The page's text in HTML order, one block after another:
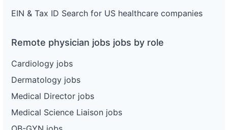
EIN & Tax ID Search for US healthcare companies
Remote physician jobs jobs by role
Cardiology jobs
Dermatology jobs
Medical Director jobs
Medical Science Liaison jobs